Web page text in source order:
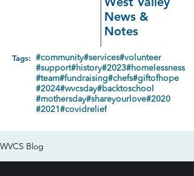
News &
Notes
#community#services#volunteer
#support#history#2023#homelessness
#team#fundraising#chefs#giftofhope
#2024#wvcsday#backtoschool
#mothersday#shareyourlove#2020
#2021 #covidrelief
Tags:
WVCS Blog